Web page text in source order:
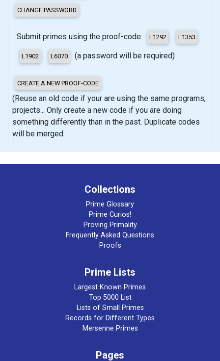
Submit primes using the proof-code:
(a password will be required)
(Reuse an old code if your are using the same programs,
projects... Only create a new code if you are doing
something differently than in the past. Duplicate codes
will be merged.
Collections
Prime Glossary
Prime Curios!
Proving Primality
Frequently Asked Questions
Proofs
Prime Lists
Largest Known Primes
Top 5000 List
Lists of Small Primes
Records for Different Types
Mersenne Primes
Pages